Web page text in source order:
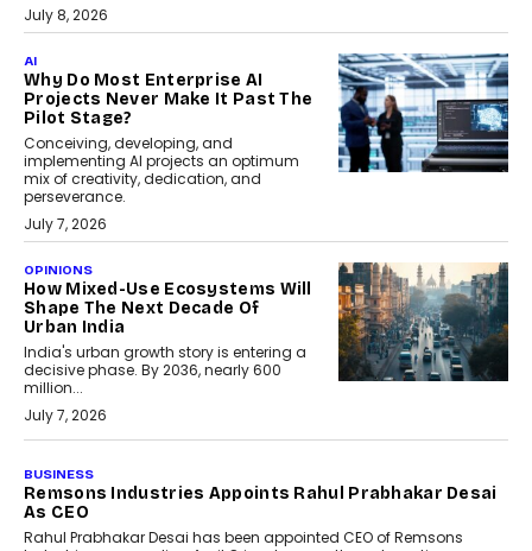
July 8, 2026
AI
Why Do Most Enterprise AI
Projects Never Make It Past The
Pilot Stage?
Conceiving, developing, and
implementing AI projects an optimum
mix of creativity, dedication, and
perseverance.
July 7, 2026
OPINIONS
How Mixed-Use Ecosystems Will
Shape The Next Decade Of
Urban India
India's urban growth story is entering a
decisive phase. By 2036, nearly 600
million...
July 7, 2026
The Responsiveness Economy:
DashLoc’s Sumit Singh On
Redefining Customer
Conversations With AI